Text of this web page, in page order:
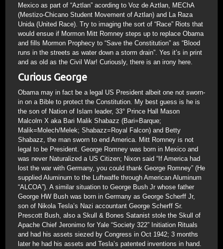
Mexico as part of “Aztlan” acording to Voz de Aztlan, MEChA
(Mestizo-Chicano Student Movement of Aztlan) and La Raza
Unida (United Race). Try to imaging the sort of “Race” Riots that
would ensue if Mormon Mitt Romney steps up to replace Obama
and fills Mormon Prophecy to “Save the Constitution” as “Blood
runs in the streets as water down a storm drain”. Yes it’s in print
and as old as the Civil War! Curiously, there is an irony here.
Curious George
Obama may in fact be a legal US President albeit one not sworn-
in on a Bible to protect the Constitution. My best guess is he is
the son of Nation of Islam leader, 33° Prince Hall Mason
Malcolm X aka Bari Malik Shabazz (Bari=Barque;
Malik=Molech/Melek; Shabazz=Royal Falcon) and Betty
Shabazz, the man sworn to end America. Mitt Romney is not
legal to be President. George Romney was born in Mexico and
was never Naturalized a US Citizen; Nixon said “If America had
lost the war with Germany, you could thank George Romney” (He
supplied Aluminum to the Luftwaffe through American Aluminum
“ALCOA”). A similar situation to George Bush Jr whose father
George HW Bush was born in Germany as George Scherff Jr,
son of Nikola Tesla’s Nazi accountant George Scherff Sr.
Prescott Bush, also a Skull & Bones Satanist stole the Skull of
Apache Chief Jeronimo for Yale “Society 322” Initiation Rituals
and had his assets siezed by Congress in Oct 1942; 3 months
later he had his assets and Tesla’s patented inventions in hand.